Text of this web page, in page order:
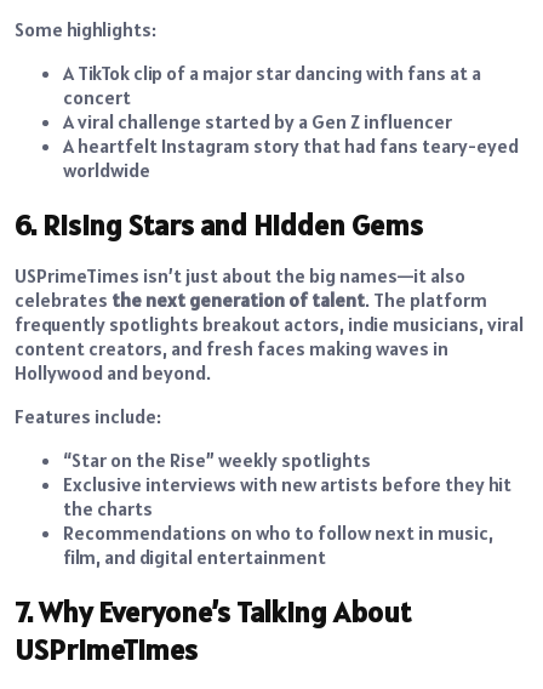
Some highlights:
A TikTok clip of a major star dancing with fans at a
concert
A viral challenge started by a Gen Z influencer
A heartfelt Instagram story that had fans teary-eyed
worldwide
6. Rising Stars and Hidden Gems
USPrimeTimes isn’t just about the big names—it also
celebrates the next generation of talent. The platform
frequently spotlights breakout actors, indie musicians, viral
content creators, and fresh faces making waves in
Hollywood and beyond.
Features include:
“Star on the Rise” weekly spotlights
Exclusive interviews with new artists before they hit
the charts
Recommendations on who to follow next in music,
film, and digital entertainment
7. Why Everyone’s Talking About
USPrimeTimes